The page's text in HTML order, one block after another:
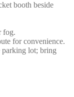
booth beside
fog.
for convenience.
parking lot; bring